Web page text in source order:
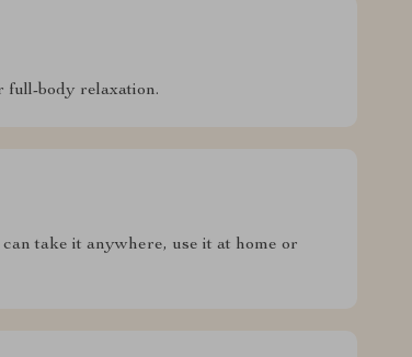
full-body relaxation.
take it anywhere, use it at home or